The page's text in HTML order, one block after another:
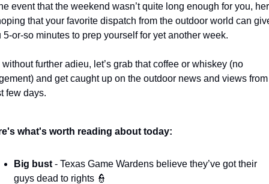
event that the weekend wasn’t quite long enough for you,
that your favorite dispatch from the outdoor world can
5-or-so minutes to prep yourself for yet another week.
without further adieu, let’s grab that coffee or whiskey (no
and get caught up on the outdoor news and views
few days.
what's worth reading about today:
Big bust - Texas Game Wardens believe they’ve got their
guys dead to rights 👮